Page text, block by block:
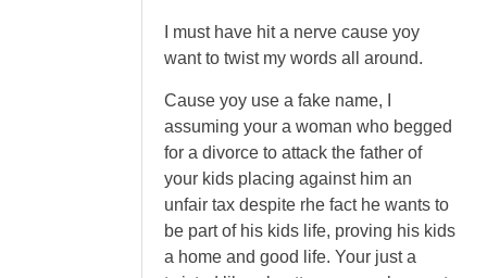
I must have hit a nerve cause yoy
want to twist my words all around.
Cause yoy use a fake name, I
assuming your a woman who begged
for a divorce to attack the father of
your kids placing against him an
unfair tax despite rhe fact he wants to
be part of his kids life, proving his kids
a home and good life. Your just a